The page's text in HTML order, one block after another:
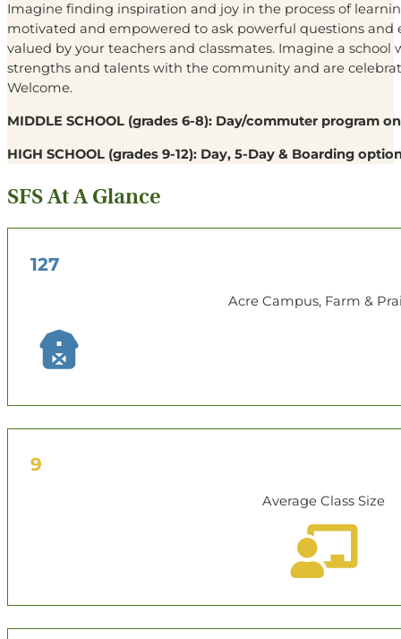
Imagine finding inspiration and joy in the process of
motivated and empowered to ask powerful questions
valued by your teachers and classmates. Imagine a
strengths and talents with the community and are
Welcome.
MIDDLE SCHOOL (grades 6-8): Day/commuter program
HIGH SCHOOL (grades 9-12): Day, 5-Day & Boarding
SFS At A Glance
127
Acre Campus, Farm &
9
Average Class Size